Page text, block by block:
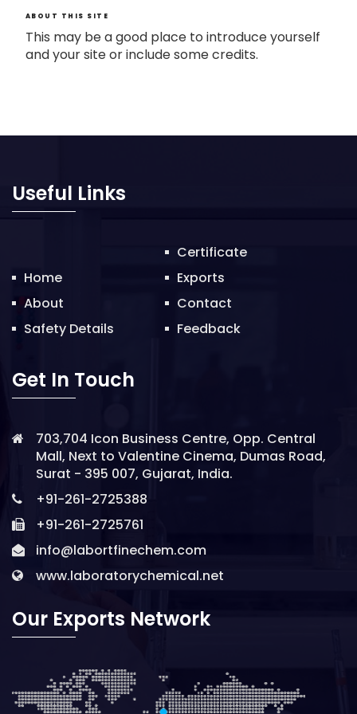
ABOUT THIS SITE
This may be a good place to introduce yourself
and your site or include some credits.
Useful Links
Home
About
Safety Details
Certificate
Exports
Contact
Feedback
Get In Touch
703,704 Icon Business Centre, Opp. Central
Mall, Next to Valentine Cinema, Dumas Road,
Surat - 395 007, Gujarat, India.
+91-261-2725388
+91-261-2725761
info@labortfinechem.com
www.laboratorychemical.net
Our Exports Network